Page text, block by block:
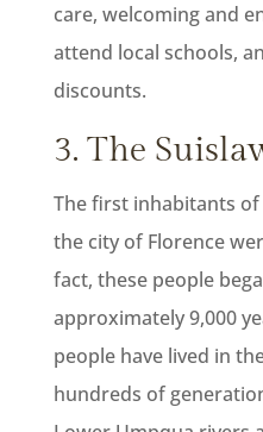
care, welcoming and
attend local schools,
discounts.
3. The
The first inhabitants
the city of Florence
fact, these people
approximately 9,000
people have lived in
hundreds of